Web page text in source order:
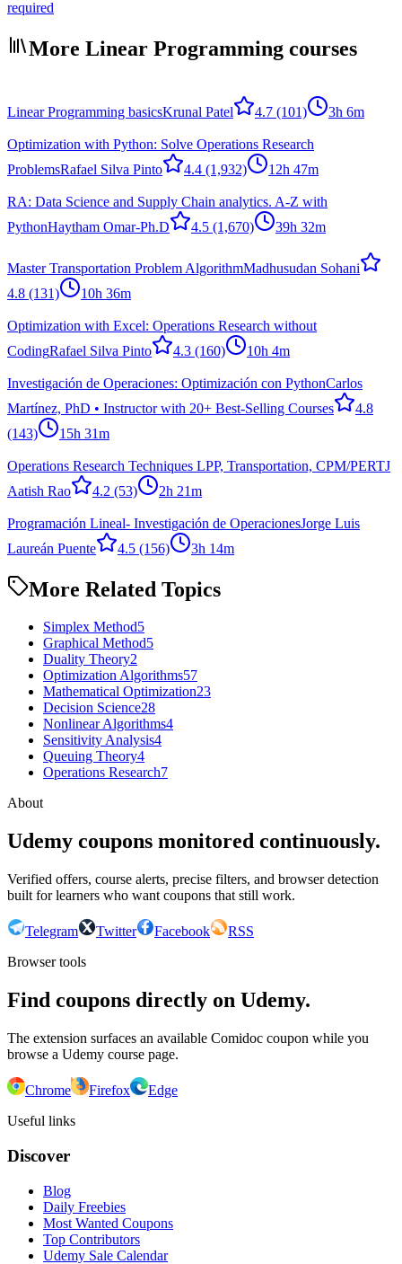
required
More Linear Programming courses
Linear Programming basicsKrunal Patel 4.7 (101) 3h 6m
Optimization with Python: Solve Operations Research
ProblemsRafael Silva Pinto 4.4 (1,932) 12h 47m
RA: Data Science and Supply Chain analytics. A-Z with
PythonHaytham Omar-Ph.D 4.5 (1,670) 39h 32m
Master Transportation Problem AlgorithmMadhusudan Sohani
4.8 (131) 10h 36m
Optimization with Excel: Operations Research without
CodingRafael Silva Pinto 4.3 (160) 10h 4m
Investigación de Operaciones: Optimización con PythonCarlos
Martínez, PhD • Instructor with 20+ Best-Selling Courses
4.8
(143)
15h 31m
Operations Research Techniques LPP, Transportation, CPM/PERTJ
Aatish Rao
4.2 (53) 2h 21m
Programación Lineal- Investigación de OperacionesJorge Luis
Laureán Puente
4.5 (156) 3h 14m
More Related Topics
Simplex Method5
Graphical Method5
Duality Theory2
Optimization Algorithms57
Mathematical Optimization23
Decision Science28
Nonlinear Algorithms4
Sensitivity Analysis4
Queuing Theory4
Operations Research7
About
Udemy coupons monitored continuously.
Verified offers, course alerts, precise filters, and browser detection
built for learners who want coupons that still work.
Telegram Twitter Facebook
RSS
Browser tools
Find coupons directly on Udemy.
The extension surfaces an available Comidoc coupon while you
browse a Udemy course page.
Chrome Firefox
Edge
Useful links
Discover
Blog
Daily Freebies
Most Wanted Coupons
Top Contributors
Udemy Sale Calendar